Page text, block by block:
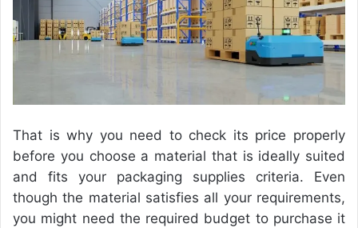
That is why you need to check its price properly
before you choose a material that is ideally suited
and fits your packaging supplies criteria. Even
though the material satisfies all your requirements,
you might need the required budget to purchase it